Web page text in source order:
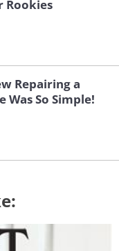
Rookies
Repairing a
Was So Simple!